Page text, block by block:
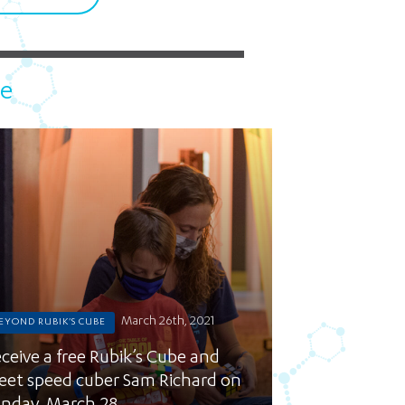
pm DAILY
RUBIK'S CUBE March 26th, 2021
a free Rubik’s Cube and
speed cuber Sam Richard on